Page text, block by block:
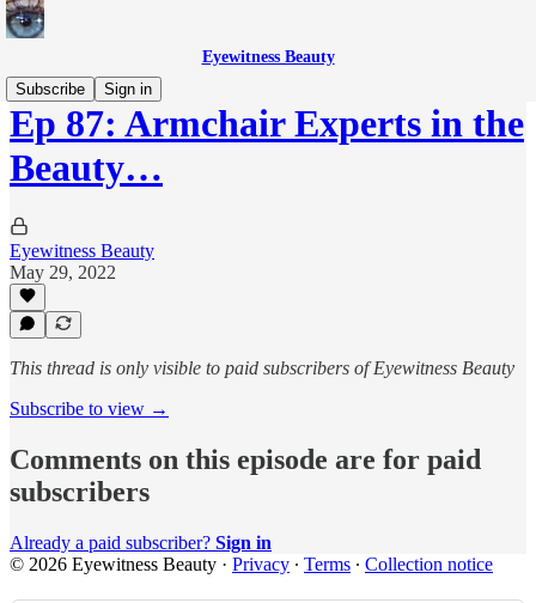
Eyewitness Beauty
Subscribe
Sign in
Ep 87: Armchair Experts in the
Beauty…
Eyewitness Beauty
May 29, 2022
This thread is only visible to paid subscribers of Eyewitness Beauty
Subscribe to view →
Comments on this episode are for paid
subscribers
Already a paid subscriber? Sign in
© 2026 Eyewitness Beauty · Privacy ∙ Terms ∙ Collection notice